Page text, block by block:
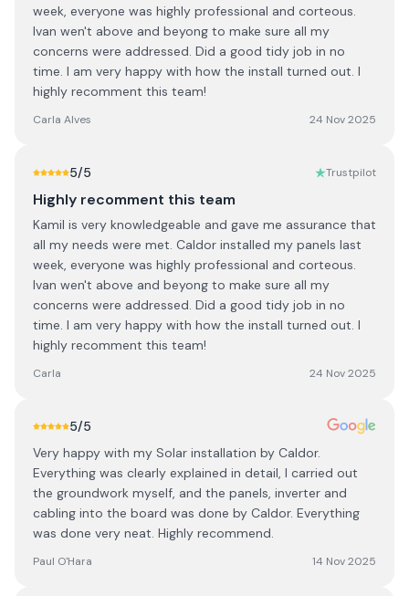
week, everyone was highly professional and corteous.
Ivan wen't above and beyong to make sure all my
concerns were addressed. Did a good tidy job in no
time. I am very happy with how the install turned out. I
highly recomment this team!
Carla Alves 24 Nov 2025
5/5 Trustpilot
Highly recomment this team
Kamil is very knowledgeable and gave me assurance that
all my needs were met. Caldor installed my panels last
week, everyone was highly professional and corteous.
Ivan wen't above and beyong to make sure all my
concerns were addressed. Did a good tidy job in no
time. I am very happy with how the install turned out. I
highly recomment this team!
Carla 24 Nov 2025
5/5
Very happy with my Solar installation by Caldor.
Everything was clearly explained in detail, I carried out
the groundwork myself, and the panels, inverter and
cabling into the board was done by Caldor. Everything
was done very neat. Highly recommend.
Paul O'Hara 14 Nov 2025